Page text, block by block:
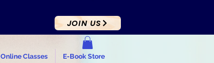
JOIN US
Online Classes E-Book Store